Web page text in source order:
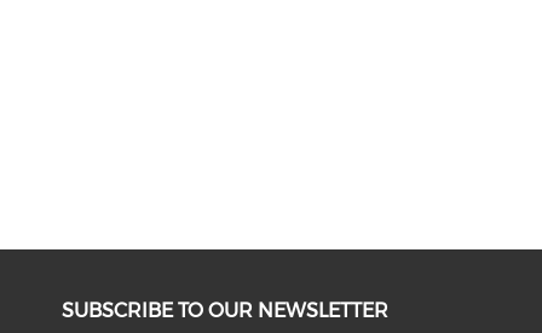
SUBSCRIBE TO OUR NEWSLETTER